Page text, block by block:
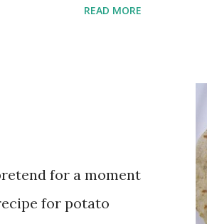
ajwain (carom
a few seconds.
and cook until
add 1 tsp turmeric
READ MORE
for a moment
for potato